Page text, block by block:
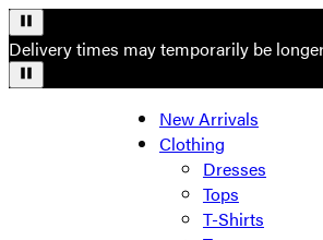
Delivery times may temporarily be
New Arrivals
Clothing
Dresses
Tops
T-Shirts